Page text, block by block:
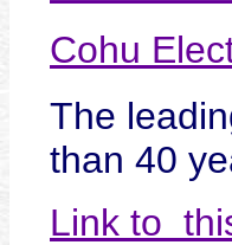
Cohu
The
than 40
Link to